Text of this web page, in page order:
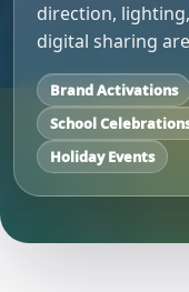
direction,
digital sharing
Brand Activations
School
Holiday Events